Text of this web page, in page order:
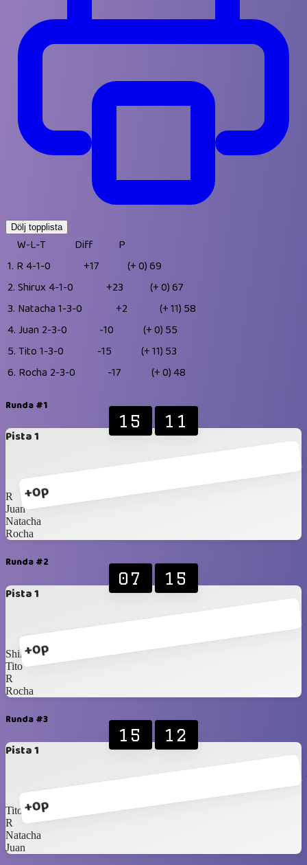
Dölj topplista
W-L-T Diff
P
1. R4-1-0 +17 (+ 0)69
2. Shirux 4-1-0 +23 (+ 0)67
3. Natacha 1-3-0 +2 (+ 11) 58
4. Juan 2-3-0 -10 (+ 0) 55
5. Tito 1-3-0 -15 (+ 11) 53
6. Rocha 2-3-0 -17 (+ 0)48
Runda #1
Pista 1
+0p
15 11
R
Juan
Natacha
Rocha
Runda #2
Pista 1
+0p
07 15
Shirux
Tito
R
Rocha
Runda #3
Pista 1
+0p
15 12
Tito
R
Natacha
Juan